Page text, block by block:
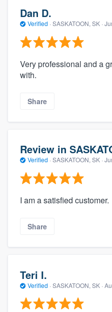
Dan D.
Verified · SASKATOON, SK ·
Very professional and a
with.
Share
Review in
Verified · SASKATOON, SK ·
I am a satisfied customer.
Share
Teri I.
Verified · SASKATOON, SK ·